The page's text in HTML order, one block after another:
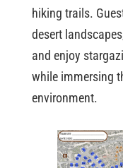
hiking trails.
desert
and enjoy
while immersing
environment.